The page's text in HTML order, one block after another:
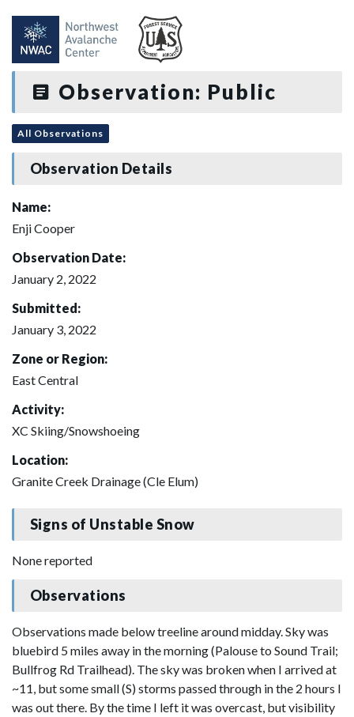
Observation: Public
All Observations
Observation Details
Name:
Enji Cooper
Observation Date:
January 2, 2022
Submitted:
January 3, 2022
Zone or Region:
East Central
Activity:
XC Skiing/Snowshoeing
Location:
Granite Creek Drainage (Cle Elum)
Signs of Unstable Snow
None reported
Observations
Observations made below treeline around midday. Sky was
bluebird 5 miles away in the morning (Palouse to Sound Trail;
Bullfrog Rd Trailhead). The sky was broken when I arrived at
~11, but some small (S) storms passed through in the 2 hours I
was out there. By the time I left it was overcast, but visibility